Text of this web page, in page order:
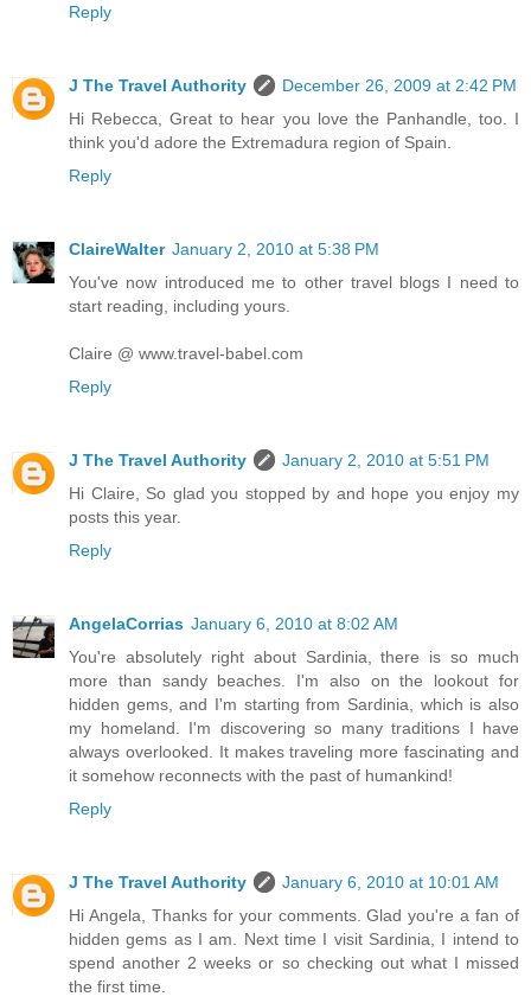
Reply
J The Travel Authority
December 26, 2009 at 2:42 PM
Hi Rebecca, Great to hear you love the Panhandle, too. I
think you'd adore the Extremadura region of Spain.
Reply
ClaireWalter January 2, 2010 at 5:38 PM
You've now introduced me to other travel blogs I need to
start reading, including yours.
Claire @ www.travel-babel.com
Reply
J The Travel Authority
January 2, 2010 at 5:51 PM
Hi Claire, So glad you stopped by and hope you enjoy my
posts this year.
Reply
AngelaCorrias January 6, 2010 at 8:02 AM
You're absolutely right about Sardinia, there is so much
more than sandy beaches. I'm also on the lookout for
hidden gems, and I'm starting from Sardinia, which is also
my homeland. I'm discovering so many traditions I have
always overlooked. It makes traveling more fascinating and
it somehow reconnects with the past of humankind!
Reply
J The Travel Authority
January 6, 2010 at 10:01 AM
Hi Angela, Thanks for your comments. Glad you're a fan of
hidden gems as I am. Next time I visit Sardinia, I intend to
spend another 2 weeks or so checking out what I missed
the first time.